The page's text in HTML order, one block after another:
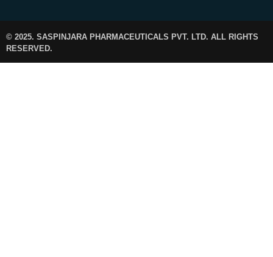
© 2025. SASPINJARA PHARMACEUTICALS PVT. LTD. ALL RIGHTS
RESERVED.